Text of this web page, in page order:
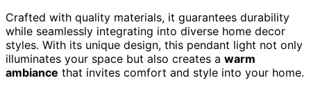
Crafted with quality materials, it guarantees durability
while seamlessly integrating into diverse home decor
styles. With its unique design, this pendant light not only
illuminates your space but also creates a warm
ambiance that invites comfort and style into your home.